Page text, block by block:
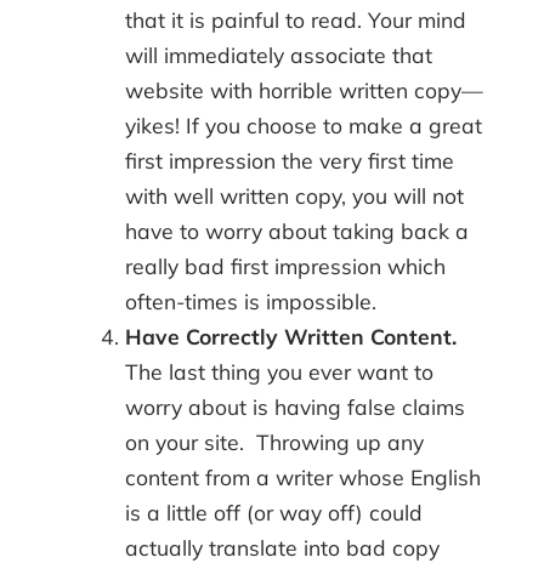
that it is painful to read. Your mind
will immediately associate that
website with horrible written copy—
yikes! If you choose to make a great
first impression the very first time
with well written copy, you will not
have to worry about taking back a
really bad first impression which
often-times is impossible.
Have Correctly Written Content.
The last thing you ever want to
worry about is having false claims
on your site. Throwing up any
content from a writer whose English
is a little off (or way off) could
actually translate into bad copy